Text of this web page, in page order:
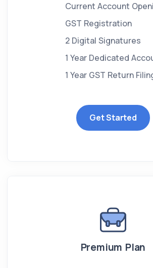
Current Account
GST Registration
2 Digital Signatures
1 Year Dedicated
1 Year GST Return
Get Started
Premium Plan